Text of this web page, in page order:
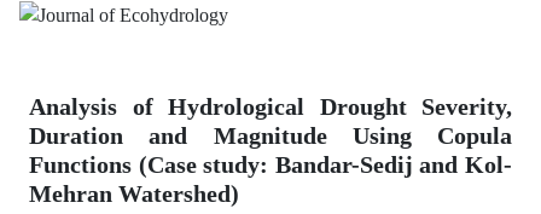
Analysis of Hydrological Drought Severity,
Duration and Magnitude Using Copula
Functions (Case study: Bandar-Sedij and Kol-
Mehran Watershed)